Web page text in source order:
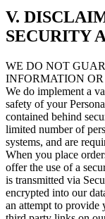
V.
SECURITY
WE DO NOT
INFORMATION
We do implement a
safety of your
contained behind
limited number of
systems, and are
When you place
offer the use of a
is transmitted via
encrypted into our
an attempt to provide